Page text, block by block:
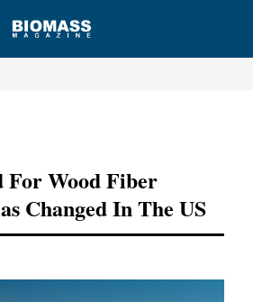
For Wood Fiber
Changed In The US